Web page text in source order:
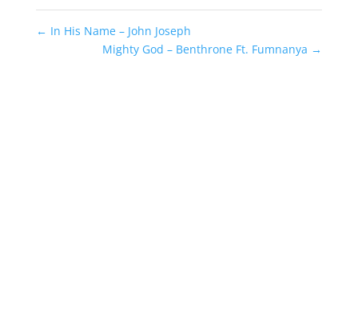
← In His Name – John Joseph
Mighty God – Benthrone Ft. Fumnanya →